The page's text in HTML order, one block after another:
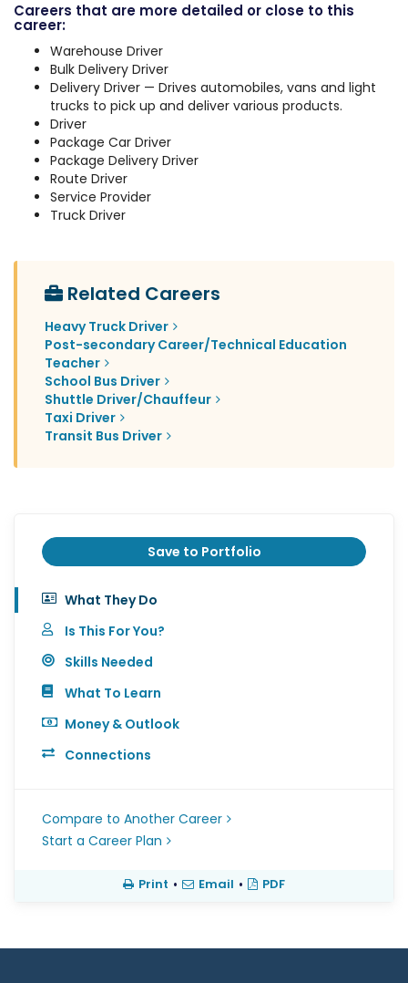
Careers that are more detailed or close to this
career:
Warehouse Driver
Bulk Delivery Driver
Delivery Driver — Drives automobiles, vans and light
trucks to pick up and deliver various products.
Driver
Package Car Driver
Package Delivery Driver
Route Driver
Service Provider
Truck Driver
Related Careers
Heavy Truck Driver
Post-secondary Career/Technical Education
Teacher
School Bus Driver
Shuttle Driver/Chauffeur
Taxi Driver
Transit Bus Driver
Save to Portfolio
What They Do
Is This For You?
Skills Needed
What To Learn
Money & Outlook
Connections
Compare to Another Career
Start a Career Plan
Print • Email • PDF